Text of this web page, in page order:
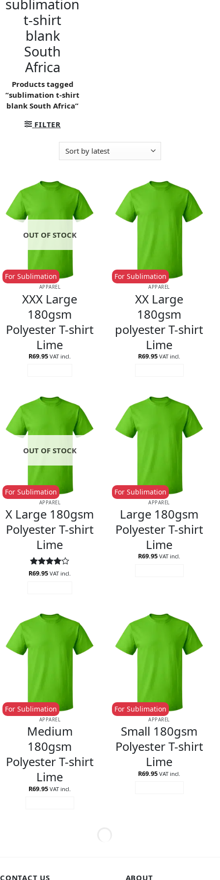
sublimation
t-shirt
blank
South
Africa
Products tagged
“sublimation t-shirt
blank South Africa”
FILTER
OUT OF STOCK
APPAREL
XXX Large
180gsm
Polyester T-shirt
Lime
For Sublimation
R69.95 VAT incl.
APPAREL
XX Large
180gsm
polyester T-shirt
Lime
For Sublimation
R69.95 VAT incl.
OUT OF STOCK
APPAREL
X Large 180gsm
Polyester T-shirt
Lime
For Sublimation
Rated4
R69.95 VAT incl.
APPAREL
Large 180gsm
Polyester T-shirt
Lime
For Sublimation
R69.95 VAT incl.
APPAREL
Medium
180gsm
Polyester T-shirt
Lime
For Sublimation
R69.95 VAT incl.
APPAREL
Small 180gsm
Polyester T-shirt
Lime
For Sublimation
R69.95 VAT incl.
CONTACT US ABOUT